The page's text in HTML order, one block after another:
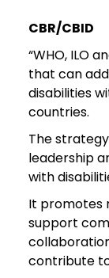
CBR/CBID
“WHO, ILO
that can
disabilities
countries.
The
leadership
with
It promotes
support
contribute